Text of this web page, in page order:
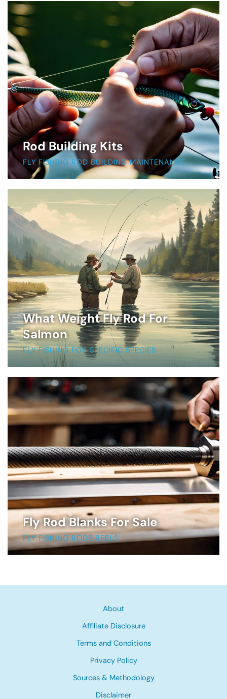
Rod Building Kits
FLY FISHING ROD BUILDING MAINTENANCE
What Weight Fly Rod For
Salmon
FLY FISHING FOR SPECIFIC SPECIES
Fly Rod Blanks For Sale
FLY FISHING RODS REELS
About
Affiliate Disclosure
Terms and Conditions
Privacy Policy
Sources & Methodology
Disclaimer